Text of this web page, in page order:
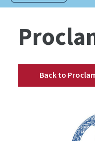
Back to